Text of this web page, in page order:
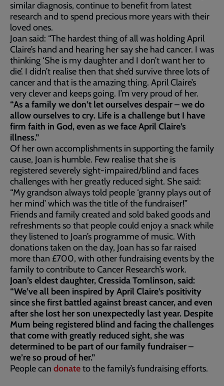
similar diagnosis, continue to benefit from latest
research and to spend precious more years with their
loved ones.
Joan said: “The hardest thing of all was holding April
Claire’s hand and hearing her say she had cancer. I was
thinking ‘She is my daughter and I don’t want her to
die’. I didn’t realise then that she’d survive three lots of
cancer and that is the amazing thing. April Claire’s
very clever and keeps going. I’m very proud of her.
“As a family we don’t let ourselves despair – we do
allow ourselves to cry. Life is a challenge but I have
firm faith in God, even as we face April Claire’s
illness.”
Of her own accomplishments in supporting the family
cause, Joan is humble. Few realise that she is
registered severely sight-impaired/blind and faces
challenges with her greatly reduced sight. She said:
“My grandson always told people ‘granny plays out of
her mind’ which was the title of the fundraiser!”
Friends and family created and sold baked goods and
refreshments so that people could enjoy a snack while
they listened to Joan’s programme of music. With
donations taken on the day, Joan has so far raised
more than £700, with other fundraising events by the
family to contribute to Cancer Research’s work.
Joan’s eldest daughter, Cressida Tomlinson, said:
“We’ve all been inspired by April Claire’s positivity
since she first battled against breast cancer, and even
after she lost her son unexpectedly last year. Despite
Mum being registered blind and facing the challenges
that come with greatly reduced sight, she was
determined to be part of our family fundraiser –
we’re so proud of her.”
People can donateto the family’s fundraising efforts.